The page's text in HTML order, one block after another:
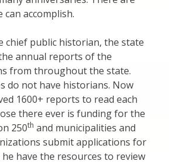
accomplish.
chief public historian, the state
annual reports of the
from throughout the state.
do not have historians. Now
1600+ reports to read each
there ever is funding for the
250th and municipalities and
submit applications for
have the resources to review